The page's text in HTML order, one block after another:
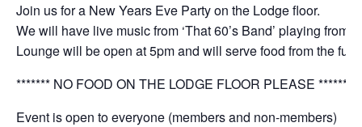
Join us for a New Years Eve Party on the Lodge floor.
We will have live music from ‘That 60’s Band’ playing from
Lounge will be open at 5pm and will serve food from the
******* NO FOOD ON THE LODGE FLOOR PLEASE
Event is open to everyone (members and non-members)